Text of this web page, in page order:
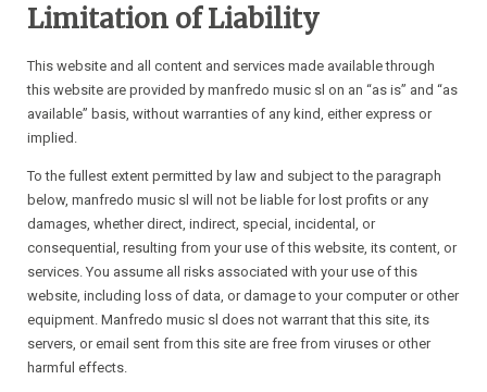
Limitation of Liability
This website and all content and services made available through
this website are provided by manfredo music sl on an “as is” and “as
available” basis, without warranties of any kind, either express or
implied.
To the fullest extent permitted by law and subject to the paragraph
below, manfredo music sl will not be liable for lost profits or any
damages, whether direct, indirect, special, incidental, or
consequential, resulting from your use of this website, its content, or
services. You assume all risks associated with your use of this
website, including loss of data, or damage to your computer or other
equipment. Manfredo music sl does not warrant that this site, its
servers, or email sent from this site are free from viruses or other
harmful effects.